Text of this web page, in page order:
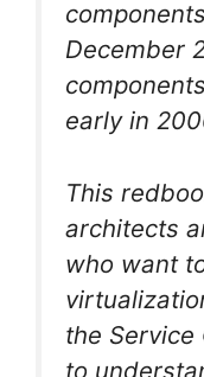
December
early in
This
architects
who want
the
to